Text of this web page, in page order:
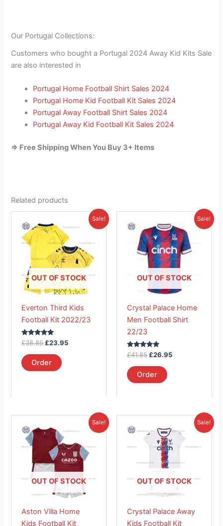
Our Portugal Collections:
Customers who bought a Portugal 2024 Away Kid Kits Sale
are also interested in
Portugal Home Football Shirt Sales 2024
Portugal Home Kid Football Kit Sales 2024
Portugal Away Football Shirt Sales 2024
Portugal Away Kid Football Kit Sales 2024
=> Free Shipping When You Buy 3+ Items
Related products
Sale!
OUT OF STOCK
Everton Third Kids
Football Kit 2022/23
Rated
5.00
out of 5
£38.85
price
was:
£38.85.
£23.95
Current
£23.95.
Order
product
has
multiple
variants.
The
options
be
chosen
product
Sale!
OUT OF STOCK
Crystal Palace Home
Men Football Shirt
22/23
Rated
5.00
out of 5
£41.85
price
was:
£41.85.
£26.95
Current
price
is:
£26.95.
Order
product
has
multiple
variants.
The
options
be
chosen
page
Sale!
OUT OF STOCK
Aston Villa Home
Kids Football Kit
price
was:
£38.85.
Current
£23.95.
product
has
multiple
variants.
The
options
be
Sale!
OUT OF STOCK
Crystal Palace Away
Kids Football Kit
price
was:
£38.85.
Current
is:
product
has
multiple
variants.
The
options
be